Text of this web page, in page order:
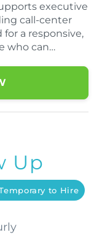
executive
call-center
a responsive,
who can…
Up
to Hire